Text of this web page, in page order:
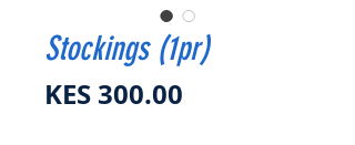
Stockings (1pr)
KES 300.00